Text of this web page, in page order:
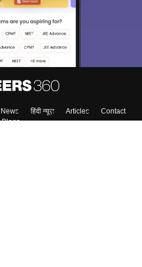
News हिंदी न्यूज़ Articles
Contact
Blogs